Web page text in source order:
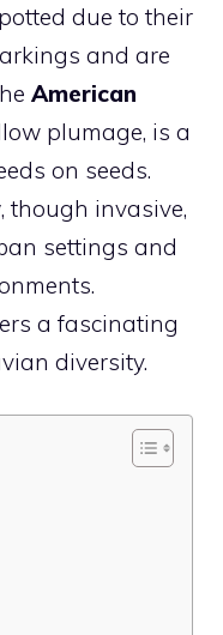
due to their
and are
American
plumage, is a
on seeds.
, though invasive,
settings and
a fascinating
diversity.